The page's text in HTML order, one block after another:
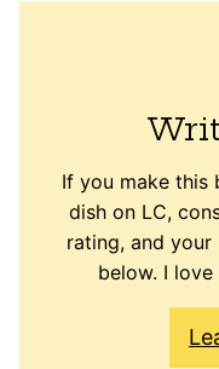
If you make this
dish on LC,
rating, and
below. I